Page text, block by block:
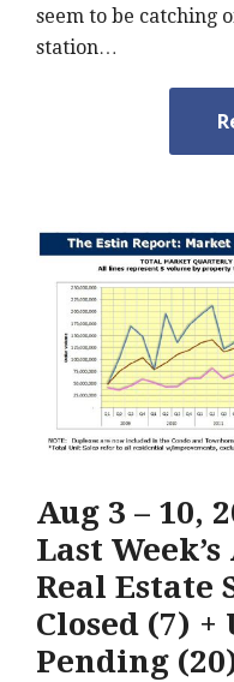
seem to be catching
station…
Aug 3 – 10,
Last
Real Estate
Closed (7)
Pending